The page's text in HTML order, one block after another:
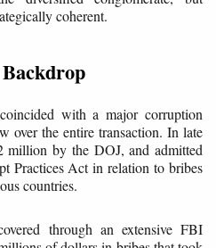
coherent.
with a major corruption
over the entire transaction. In late
million by the DOJ, and admitted
Practices Act in relation to bribes
countries.
through an extensive FBI